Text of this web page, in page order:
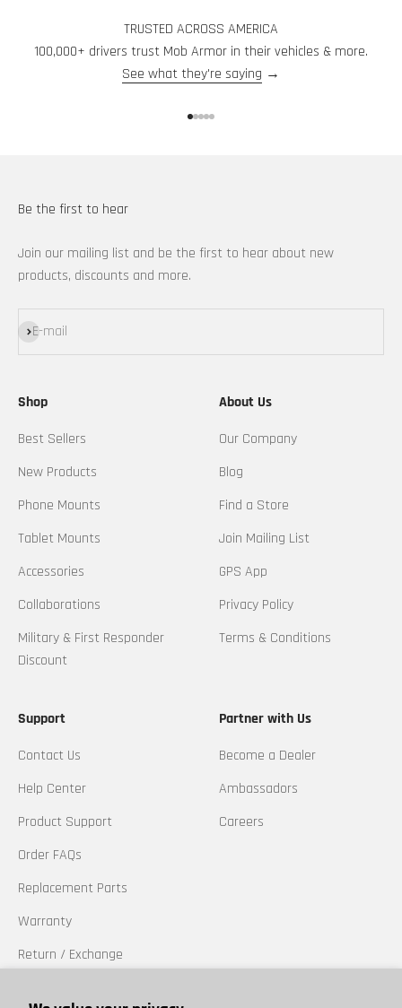
TRUSTED ACROSS AMERICA
100,000+ drivers trust Mob Armor in their vehicles & more.
See what they're saying →
Be the first to hear
Join our mailing list and be the first to hear about new
products, discounts and more.
E-mail
Subscribe
Shop
Best Sellers
New Products
Phone Mounts
Tablet Mounts
Accessories
Collaborations
Military & First Responder
Discount
About Us
Our Company
Blog
Find a Store
Join Mailing List
GPS App
Privacy Policy
Terms & Conditions
Support
Contact Us
Help Center
Product Support
Order FAQs
Replacement Parts
Warranty
Return / Exchange
Partner with Us
Become a Dealer
Ambassadors
Careers